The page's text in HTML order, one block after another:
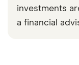
investments
a financial